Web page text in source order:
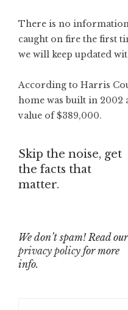
There is no
caught on fire the first
we will keep updated
According to Harris
home was built in 2002
value of $389,000.
Skip the noise, get
the facts that
matter.
We don’t spam! Read our
privacy policy for more
info.